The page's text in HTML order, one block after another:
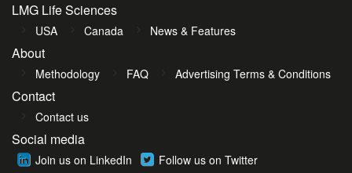
LMG Life Sciences
USA Canada News & Features
About
Methodology FAQ Advertising Terms & Conditions
Contact
Contact us
Social media
Join us on LinkedIn Follow us on Twitter